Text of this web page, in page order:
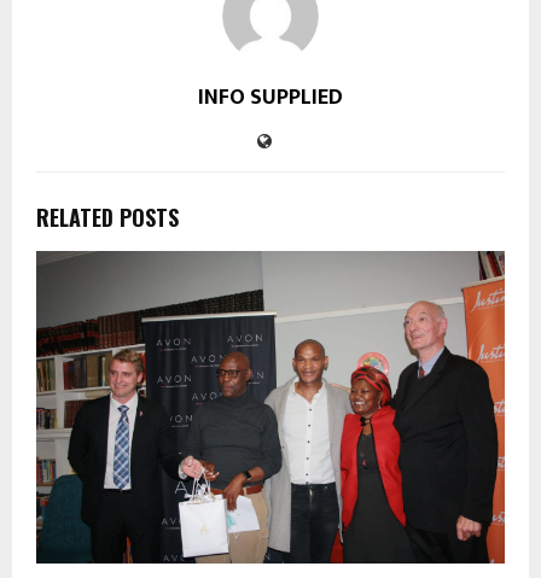
INFO SUPPLIED
RELATED POSTS